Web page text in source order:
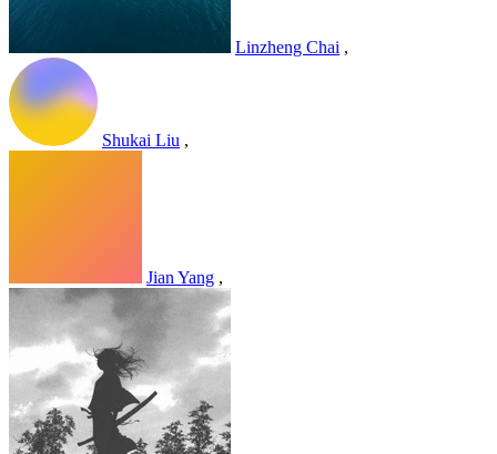
Linzheng Chai ,
Shukai Liu ,
Jian Yang ,